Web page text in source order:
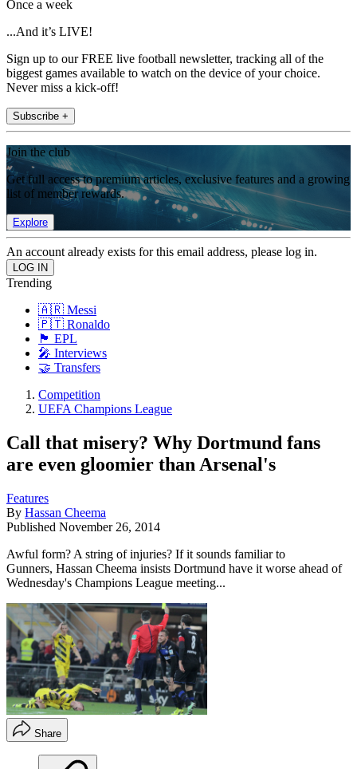
Once a week
...And it’s LIVE!
Sign up to our FREE live football newsletter, tracking all of the
biggest games available to watch on the device of your choice.
Never miss a kick-off!
Subscribe +
Join the club
Get full access to premium articles, exclusive features and a growing
list of member rewards.
Explore
An account already exists for this email address, please log in.
Trending
🇦🇷 Messi
🇵🇹 Ronaldo
🏴󠁧󠁢󠁥󠁮󠁧󠁿 EPL
🎤 Interviews
🤝 Transfers
Competition
UEFA Champions League
Call that misery? Why Dortmund fans
are even gloomier than Arsenal's
Features
By Hassan Cheema
Published November 26, 2014
Awful form? A string of injuries? If it sounds familiar to
Gunners, Hassan Cheema insists Dortmund have it worse ahead of
Wednesday's Champions League meeting...
Share